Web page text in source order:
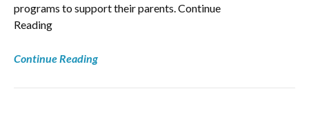
programs to support their parents. Continue
Reading
Continue Reading